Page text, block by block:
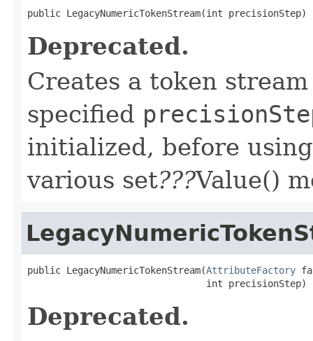
public LegacyNumericTokenStream(int precisionStep)
Deprecated.
Creates a token
specified
initialized, before
various set???Value()
public LegacyNumericTokenStream(AttributeFactory
                                int precisionStep)
Deprecated.